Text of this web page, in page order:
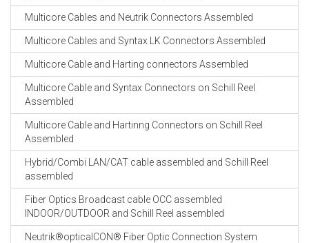
Multicore Cables and Neutrik Connectors Assembled
Multicore Cables and Syntax LK Connectors Assembled
Multicore Cable and Harting connectors Assembled
Multicore Cable and Syntax Connectors on Schill Reel
Assembled
Multicore Cable and Hartinng Connectors on Schill Reel
Assembled
Hybrid/Combi LAN/CAT cable assembled and Schill Reel
assembled
Fiber Optics Broadcast cable OCC assembled
INDOOR/OUTDOOR and Schill Reel assembled
Neutrik®opticalCON® Fiber Optic Connection System